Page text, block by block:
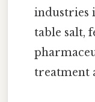
industries
table salt,
treatment